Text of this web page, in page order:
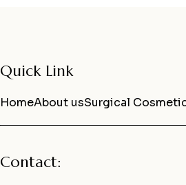
Quick Link
HomeAbout usSurgical
Contact: